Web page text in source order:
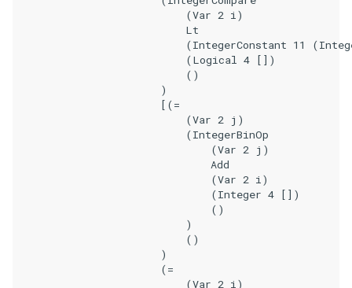
                            (Var 2 i)
                            Lt
(IntegerConstant 11
                            (Logical 4 [])
                            ()
                        )
                        [(=
                            (Var 2 j)
                            (IntegerBinOp
                                (Var 2 j)
                                Add
                                (Var 2 i)
                                (Integer 4 [])
                                ()
                            )
                            ()
                        )
                        (=
                            (Var 2 i)